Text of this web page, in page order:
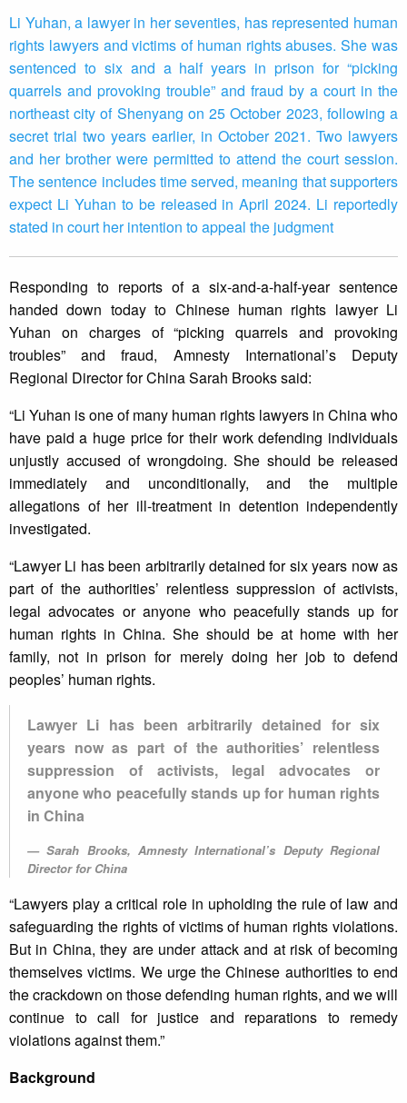
Li Yuhan, a lawyer in her seventies, has represented human
rights lawyers and victims of human rights abuses. She was
sentenced to six and a half years in prison for “picking
quarrels and provoking trouble” and fraud by a court in the
northeast city of Shenyang on 25 October 2023, following a
secret trial two years earlier, in October 2021. Two lawyers
and her brother were permitted to attend the court session.
The sentence includes time served, meaning that supporters
expect Li Yuhan to be released in April 2024. Li reportedly
stated in court her intention to appeal the judgment
Responding to reports of a six-and-a-half-year sentence
handed down today to Chinese human rights lawyer Li
Yuhan on charges of “picking quarrels and provoking
troubles” and fraud, Amnesty International’s Deputy
Regional Director for China Sarah Brooks said:
“Li Yuhan is one of many human rights lawyers in China who
have paid a huge price for their work defending individuals
unjustly accused of wrongdoing. She should be released
immediately and unconditionally, and the multiple
allegations of her ill-treatment in detention independently
investigated.
“Lawyer Li has been arbitrarily detained for six years now as
part of the authorities’ relentless suppression of activists,
legal advocates or anyone who peacefully stands up for
human rights in China. She should be at home with her
family, not in prison for merely doing her job to defend
peoples’ human rights.
Lawyer Li has been arbitrarily detained for six
years now as part of the authorities’ relentless
suppression of activists, legal advocates or
anyone who peacefully stands up for human rights
in China
Sarah Brooks, Amnesty International’s Deputy Regional
Director for China
“Lawyers play a critical role in upholding the rule of law and
safeguarding the rights of victims of human rights violations.
But in China, they are under attack and at risk of becoming
themselves victims. We urge the Chinese authorities to end
the crackdown on those defending human rights, and we will
continue to call for justice and reparations to remedy
violations against them.”
Background